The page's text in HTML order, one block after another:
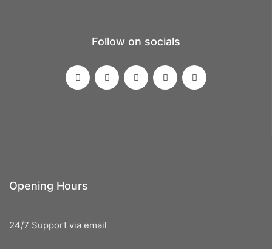
Follow on socials
Opening Hours
24/7 Support via email